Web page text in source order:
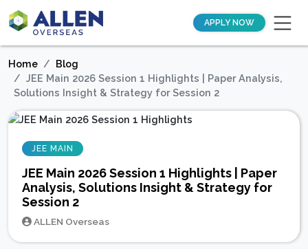
APPLY NOW
Home
Blog
JEE Main 2026 Session 1 Highlights | Paper Analysis,
Solutions Insight & Strategy for Session 2
JEE MAIN
JEE Main 2026 Session 1 Highlights | Paper
Analysis, Solutions Insight & Strategy for
Session 2
ALLEN Overseas